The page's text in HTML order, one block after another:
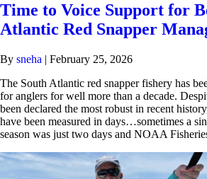
Time to Voice Support for
Atlantic Red Snapper
By sneha | February 25, 2026
The South Atlantic red snapper fishery has
for anglers for well more than a decade.
been declared the most robust in recent
have been measured in days…sometimes a
season was just two days and NOAA